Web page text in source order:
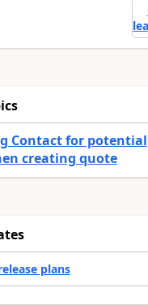
Contact for potential
creating quote
plans